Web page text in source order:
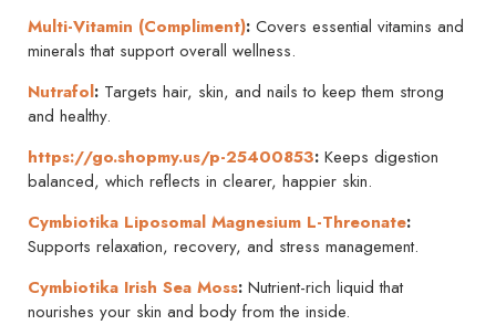
Multi-Vitamin (Compliment): Covers essential vitamins and
minerals that support overall wellness.
Nutrafol: Targets hair, skin, and nails to keep them strong
and healthy.
https://go.shopmy.us/p-25400853: Keeps digestion
balanced, which reflects in clearer, happier skin.
Cymbiotika Liposomal Magnesium L-Threonate:
Supports relaxation, recovery, and stress management.
Cymbiotika Irish Sea Moss: Nutrient-rich liquid that
nourishes your skin and body from the inside.